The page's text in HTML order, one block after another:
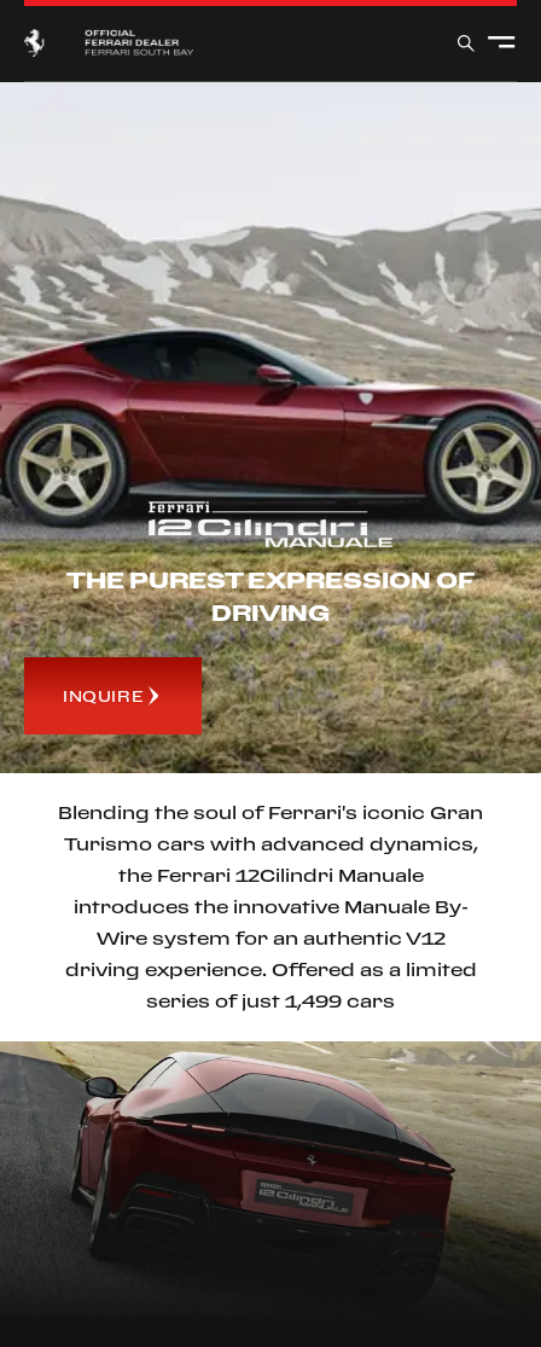
THE PUREST EXPRESSION OF
DRIVING
INQUIRE
Blending the soul of Ferrari's iconic Gran
Turismo cars with advanced dynamics,
the Ferrari 12Cilindri Manuale
introduces the innovative Manuale By-
Wire system for an authentic V12
driving experience. Offered as a limited
series of just 1,499 cars